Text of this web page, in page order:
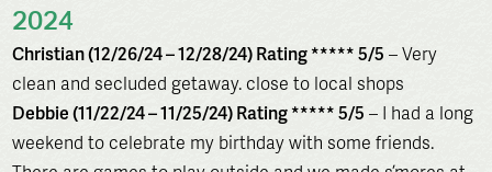
2024
Christian (12/26/24 – 12/28/24) Rating ***** 5/5 – Very
clean and secluded getaway. close to local shops
Debbie (11/22/24 – 11/25/24) Rating ***** 5/5 – I had a long
weekend to celebrate my birthday with some friends.